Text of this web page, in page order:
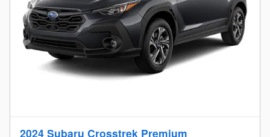
2024 Subaru Crosstrek Premium